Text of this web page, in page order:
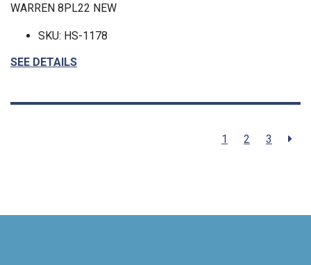
WARREN 8PL22 NEW
SKU: HS-1178
SEE DETAILS
1 2 3